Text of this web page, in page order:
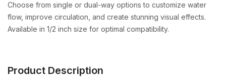
Choose from single or dual-way options to customize water
flow, improve circulation, and create stunning visual effects.
Available in 1/2 inch size for optimal compatibility.
Product Description